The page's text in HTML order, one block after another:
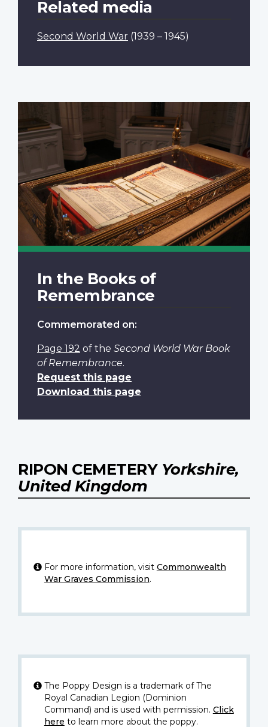
Related media
Second World War (1939 – 1945)
In the Books of
Remembrance
Commemorated on:
Page 192 of the Second World War Book
of Remembrance.
Request this page
Download this page
RIPON CEMETERY Yorkshire,
United Kingdom
For more information, visit Commonwealth
War Graves Commission.
The Poppy Design is a trademark of The
Royal Canadian Legion (Dominion
Command) and is used with permission. Click
here to learn more about the poppy.